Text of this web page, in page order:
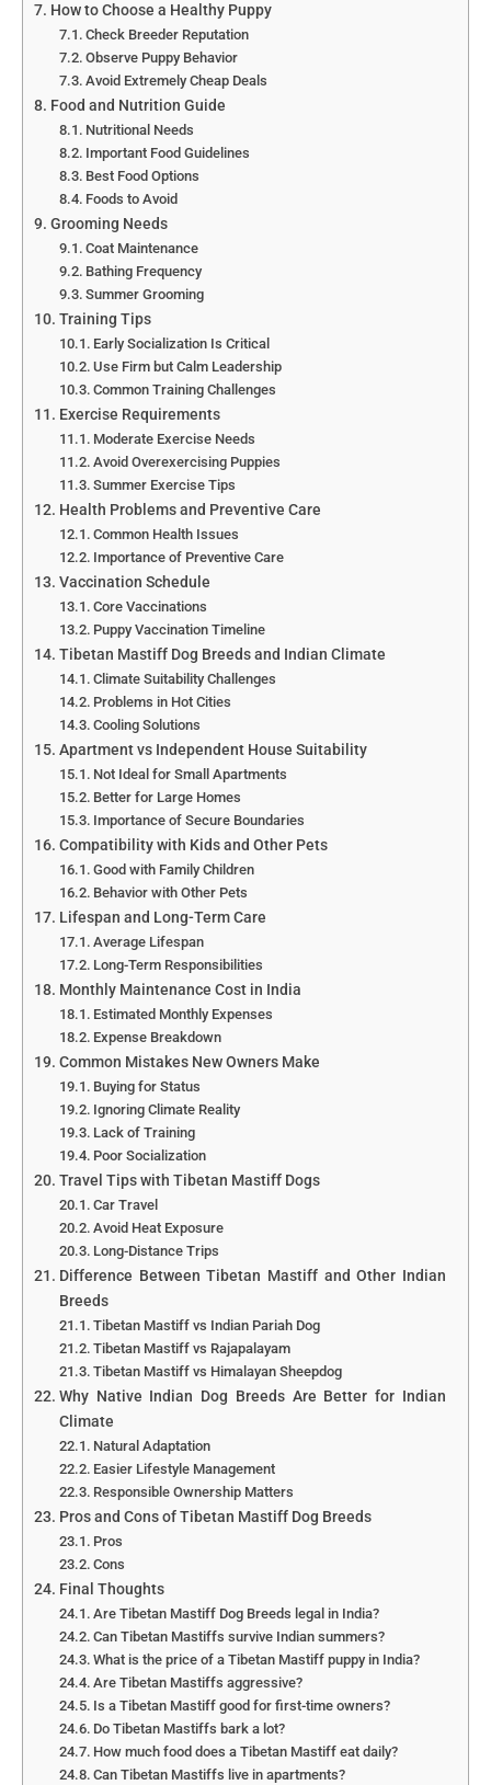
How to Choose a Healthy Puppy
Check Breeder Reputation
Observe Puppy Behavior
Avoid Extremely Cheap Deals
Food and Nutrition Guide
Nutritional Needs
Important Food Guidelines
Best Food Options
Foods to Avoid
Grooming Needs
Coat Maintenance
Bathing Frequency
Summer Grooming
Training Tips
Early Socialization Is Critical
Use Firm but Calm Leadership
Common Training Challenges
Exercise Requirements
Moderate Exercise Needs
Avoid Overexercising Puppies
Summer Exercise Tips
Health Problems and Preventive Care
Common Health Issues
Importance of Preventive Care
Vaccination Schedule
Core Vaccinations
Puppy Vaccination Timeline
Tibetan Mastiff Dog Breeds and Indian Climate
Climate Suitability Challenges
Problems in Hot Cities
Cooling Solutions
Apartment vs Independent House Suitability
Not Ideal for Small Apartments
Better for Large Homes
Importance of Secure Boundaries
Compatibility with Kids and Other Pets
Good with Family Children
Behavior with Other Pets
Lifespan and Long-Term Care
Average Lifespan
Long-Term Responsibilities
Monthly Maintenance Cost in India
Estimated Monthly Expenses
Expense Breakdown
Common Mistakes New Owners Make
Buying for Status
Ignoring Climate Reality
Lack of Training
Poor Socialization
Travel Tips with Tibetan Mastiff Dogs
Car Travel
Avoid Heat Exposure
Long-Distance Trips
Difference Between Tibetan Mastiff and Other Indian
Breeds
Tibetan Mastiff vs Indian Pariah Dog
Tibetan Mastiff vs Rajapalayam
Tibetan Mastiff vs Himalayan Sheepdog
Why Native Indian Dog Breeds Are Better for Indian
Climate
Natural Adaptation
Easier Lifestyle Management
Responsible Ownership Matters
Pros and Cons of Tibetan Mastiff Dog Breeds
Pros
Cons
Final Thoughts
Are Tibetan Mastiff Dog Breeds legal in India?
Can Tibetan Mastiffs survive Indian summers?
What is the price of a Tibetan Mastiff puppy in India?
Are Tibetan Mastiffs aggressive?
Is a Tibetan Mastiff good for first-time owners?
Do Tibetan Mastiffs bark a lot?
How much food does a Tibetan Mastiff eat daily?
Can Tibetan Mastiffs live in apartments?